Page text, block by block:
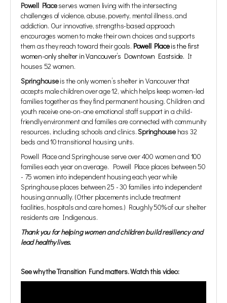
Powell Placeserves women living with the intersecting
challenges of violence, abuse, poverty, mental illness, and
addiction. Our innovative, strengths-based approach
encourages women to make their own choices and supports
them as they reach toward their goals. Powell Placeis the first
women-only shelter in Vancouver’s Downtown Eastside. It
houses 52 women.
Springhouseis the only women’s shelter in Vancouver that
accepts male children over age 12, which helps keep women-led
families together as they find permanent housing. Children and
youth receive one-on-one emotional staff support in a child-
friendly environment and families are connected with community
resources, including schools and clinics.Springhousehas 32
beds and 10 transitional housing units.
Powell Place and Springhouse serve over 400 women and 100
families each year on average. Powell Place places between 50
- 75 women into independent housing each year while
Springhouse places between 25 - 30 families into independent
housing annually. (Other placements include treatment
facilities, hospitals and care homes.) Roughly 50% of our shelter
residents are Indigenous.
Thank you for helping women and children build resiliency and
lead healthy lives.
See why the Transition Fund matters. Watch this video: